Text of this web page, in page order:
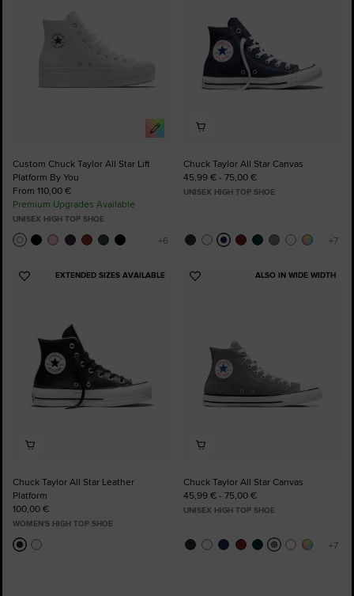
Custom Chuck Taylor All Star Lift
Platform By You
From 110,00 €
Premium Upgrades Available
UNISEX HIGH TOP SHOE
Chuck Taylor All Star Canvas
45,99 € - 75,00 €
UNISEX HIGH TOP SHOE
EXTENDED SIZES AVAILABLE
Add
Chuck Taylor All Star Leather
Platform
100,00 €
WOMEN'S HIGH TOP SHOE
ALSO IN WIDE WIDTH
Add
Chuck Taylor All Star Canvas
45,99 € - 75,00 €
UNISEX HIGH TOP SHOE